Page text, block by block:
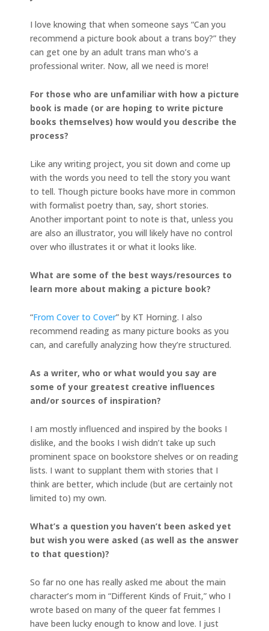
I love knowing that when someone says “Can you
recommend a picture book about a trans boy?” they
can get one by an adult trans man who’s a
professional writer. Now, all we need is more!
For those who are unfamiliar with how a picture
book is made (or are hoping to write picture
books themselves) how would you describe the
process?
Like any writing project, you sit down and come up
with the words you need to tell the story you want
to tell. Though picture books have more in common
with formalist poetry than, say, short stories.
Another important point to note is that, unless you
are also an illustrator, you will likely have no control
over who illustrates it or what it looks like.
What are some of the best ways/resources to
learn more about making a picture book?
“From Cover to Cover” by KT Horning. I also
recommend reading as many picture books as you
can, and carefully analyzing how they’re structured.
As a writer, who or what would you say are
some of your greatest creative influences
and/or sources of inspiration?
I am mostly influenced and inspired by the books I
dislike, and the books I wish didn’t take up such
prominent space on bookstore shelves or on reading
lists. I want to supplant them with stories that I
think are better, which include (but are certainly not
limited to) my own.
What’s a question you haven’t been asked yet
but wish you were asked (as well as the answer
to that question)?
So far no one has really asked me about the main
character’s mom in “Different Kinds of Fruit,” who I
wrote based on many of the queer fat femmes I
have been lucky enough to know and love. I just